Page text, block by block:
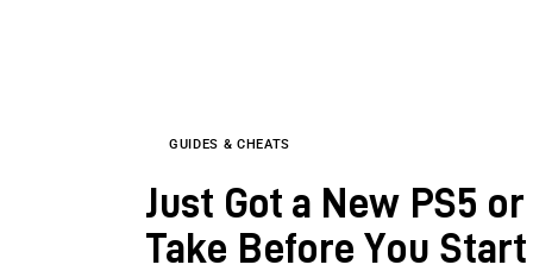
GUIDES & CHEATS
Just Got a New PS5
Take Before You